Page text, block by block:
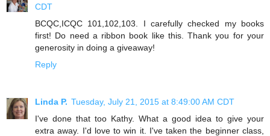
CDT
BCQC,ICQC 101,102,103. I carefully checked my books
first! Do need a ribbon book like this. Thank you for your
generosity in doing a giveaway!
Reply
Linda P. Tuesday, July 21, 2015 at 8:49:00 AM CDT
I've done that too Kathy. What a good idea to give your
extra away. I'd love to win it. I've taken the beginner class,